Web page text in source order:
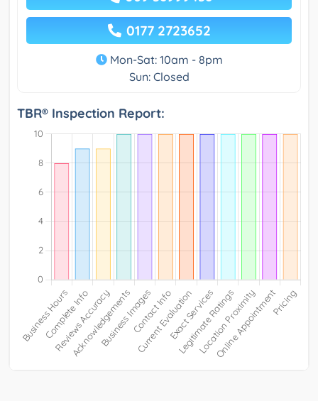
0177 2723652
Mon-Sat: 10am - 8pm
Sun: Closed
TBR® Inspection Report: